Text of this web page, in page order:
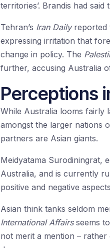
territories’. Brandis had
Tehran’s Iran Dailyreported
expressing irritation that
change in policy. The
further, accusing Australia
Perceptions
While Australia looms fairly
amongst the larger nations
partners are Asian giants.
Meidyatama Surodiningrat,
Australia, and is currently
positive and negative
Asian think tanks seldom
International Affairsseems
not merit a mention –